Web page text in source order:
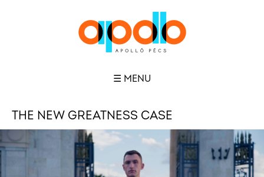
☰ MENU
THE NEW GREATNESS CASE